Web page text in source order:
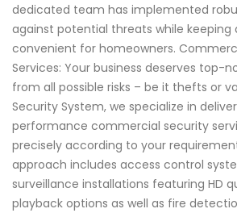
dedicated team has implemented
against potential threats while keeping
convenient for homeowners.
Services: Your business deserves top-
from all possible risks – be it thefts or
Security System, we specialize in
performance commercial security
precisely according to your
approach includes access control
surveillance installations featuring HD
playback options as well as fire